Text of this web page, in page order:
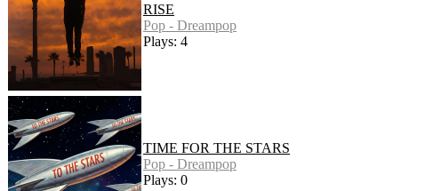
RISE
Pop - Dreampop
Plays: 4
TIME FOR THE STARS
Pop - Dreampop
Plays: 0